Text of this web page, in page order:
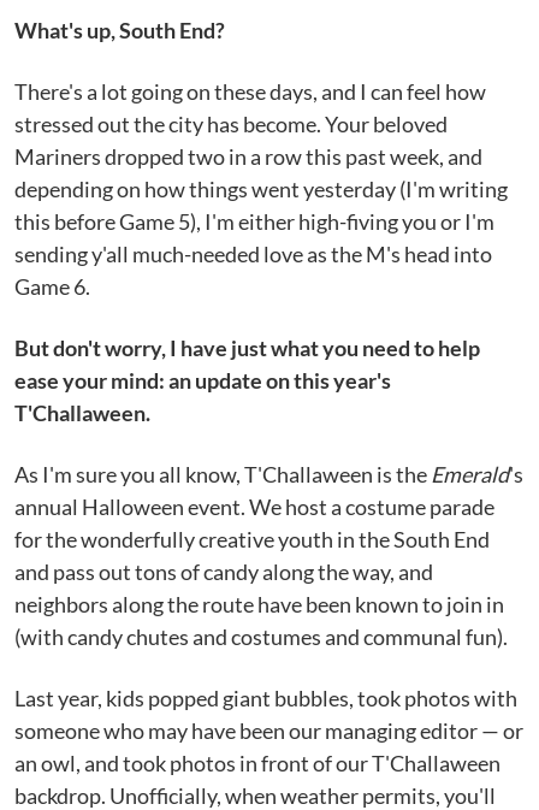
What's up, South End?
There's a lot going on these days, and I can feel how
stressed out the city has become. Your beloved
Mariners dropped two in a row this past week, and
depending on how things went yesterday (I'm writing
this before Game 5), I'm either high-fiving you or I'm
sending y'all much-needed love as the M's head into
Game 6.
But don't worry, I have just what you need to help
ease your mind: an update on this year's
T'Challaween.
As I'm sure you all know, T'Challaween is the Emerald's
annual Halloween event. We host a costume parade
for the wonderfully creative youth in the South End
and pass out tons of candy along the way, and
neighbors along the route have been known to join in
(with candy chutes and costumes and communal fun).
Last year, kids popped giant bubbles, took photos with
someone who may have been our managing editor — or
an owl, and took photos in front of our T'Challaween
backdrop. Unofficially, when weather permits, you'll